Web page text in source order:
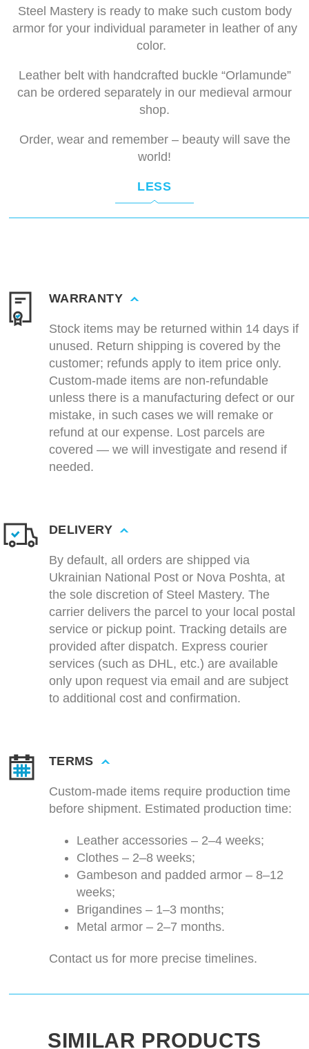
Steel Mastery is ready to make such custom body
armor for your individual parameter in leather of any
color.
Leather belt with handcrafted buckle “Orlamunde”
can be ordered separately in our medieval armour
shop.
Order, wear and remember – beauty will save the
world!
LESS
WARRANTY
Stock items may be returned within 14 days if
unused. Return shipping is covered by the
customer; refunds apply to item price only.
Custom-made items are non-refundable
unless there is a manufacturing defect or our
mistake, in such cases we will remake or
refund at our expense. Lost parcels are
covered — we will investigate and resend if
needed.
DELIVERY
By default, all orders are shipped via
Ukrainian National Post or Nova Poshta, at
the sole discretion of Steel Mastery. The
carrier delivers the parcel to your local postal
service or pickup point. Tracking details are
provided after dispatch. Express courier
services (such as DHL, etc.) are available
only upon request via email and are subject
to additional cost and confirmation.
TERMS
Custom-made items require production time
before shipment. Estimated production time:
Leather accessories – 2–4 weeks;
Clothes – 2–8 weeks;
Gambeson and padded armor – 8–12
weeks;
Brigandines – 1–3 months;
Metal armor – 2–7 months.
Contact us for more precise timelines.
SIMILAR PRODUCTS